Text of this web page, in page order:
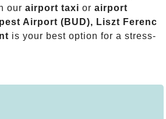
our airport taxi or airport
Airport (BUD), Liszt Ferenc
is your best option for a stress-